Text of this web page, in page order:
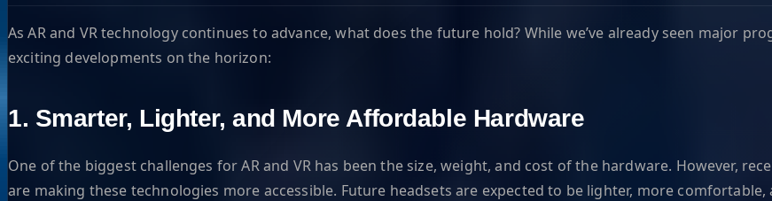
As AR and VR technology continues to advance, what does the future hold? While we’ve already seen major
exciting developments on the horizon:
1. Smarter, Lighter, and More Affordable Hardware
One of the biggest challenges for AR and VR has been the size, weight, and cost of the hardware. However,
are making these technologies more accessible. Future headsets are expected to be lighter, more